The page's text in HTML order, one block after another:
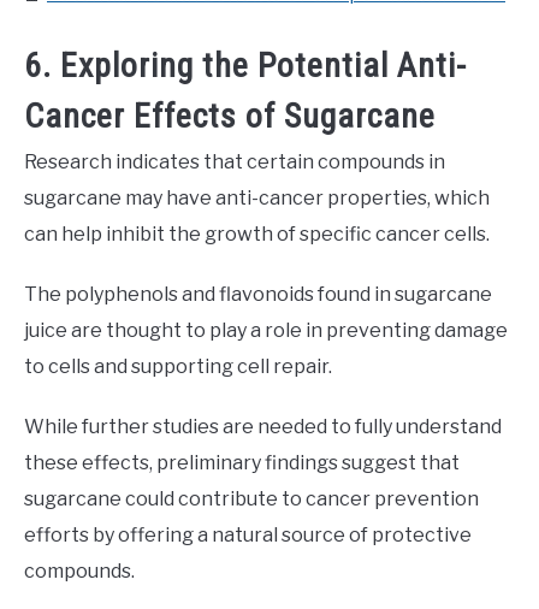
6. Exploring the Potential Anti-
Cancer Effects of Sugarcane
Research indicates that certain compounds in
sugarcane may have anti-cancer properties, which
can help inhibit the growth of specific cancer cells.
The polyphenols and flavonoids found in sugarcane
juice are thought to play a role in preventing damage
to cells and supporting cell repair.
While further studies are needed to fully understand
these effects, preliminary findings suggest that
sugarcane could contribute to cancer prevention
efforts by offering a natural source of protective
compounds.